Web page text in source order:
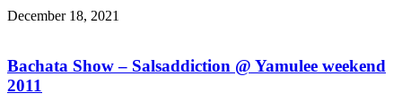
December 18, 2021
Bachata Show – Salsaddiction @ Yamulee weekend
2011